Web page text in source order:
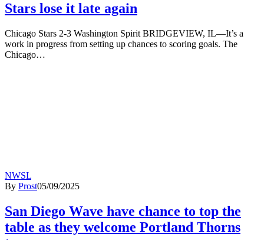
Stars lose it late again
Chicago Stars 2-3 Washington Spirit BRIDGEVIEW, IL—It’s a
work in progress from setting up chances to scoring goals. The
Chicago…
NWSL
By Prost05/09/2025
San Diego Wave have chance to top the
table as they welcome Portland Thorns